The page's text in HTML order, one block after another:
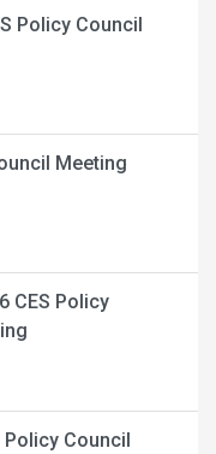
Policy Council
Meeting
CES Policy
Policy Council